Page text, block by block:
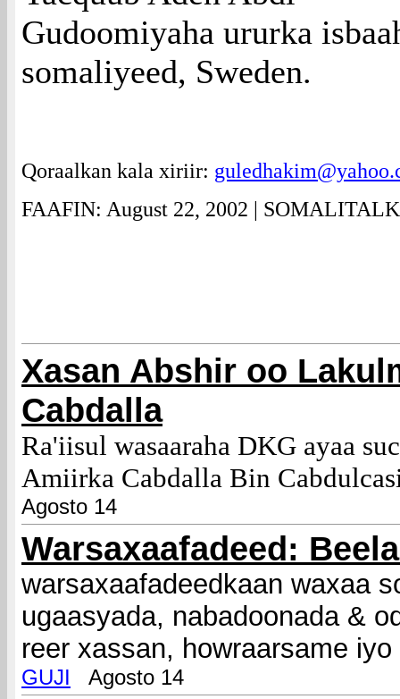
Gudoomiyaha ururka
somaliyeed, Sweden.
Qoraalkan kala xiriir:
FAAFIN: August 22, 2002 |
Xasan Abshir oo
Cabdalla
Ra'iisul wasaaraha DKG ayaa
Amiirka Cabdalla Bin
Agosto 14
Warsaxaafadeed:
warsaxaafadeedkaan waxaa
ugaasyada, nabadoonada &
reer xassan, howraarsame
GUJI Agosto 14